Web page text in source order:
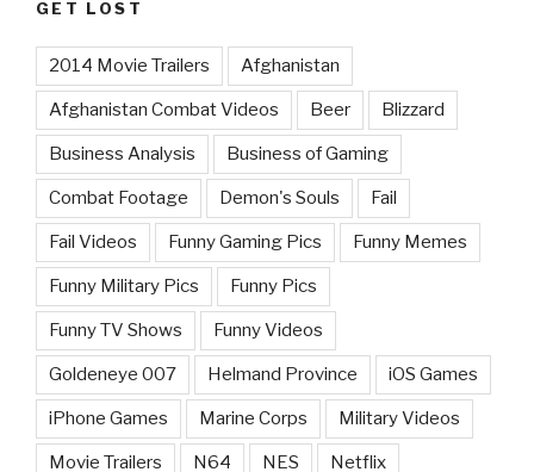
GET LOST
2014 Movie Trailers Afghanistan
Afghanistan Combat Videos Beer Blizzard
Business Analysis Business of Gaming
Combat Footage Demon's Souls Fail
Fail Videos Funny Gaming Pics Funny Memes
Funny Military Pics Funny Pics
Funny TV Shows Funny Videos
Goldeneye 007 Helmand Province iOS Games
iPhone Games Marine Corps Military Videos
Movie Trailers N64 NES Netflix